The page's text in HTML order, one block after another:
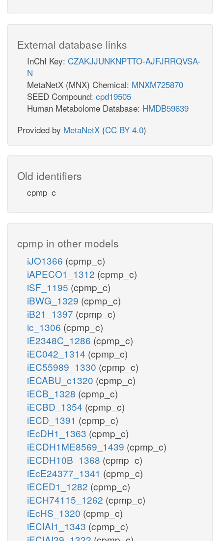
External database links
InChI Key: CZAKJJUNKNPTTO-AJFJRRQVSA-
N
MetaNetX (MNX) Chemical: MNXM725870
SEED Compound: cpd19505
Human Metabolome Database: HMDB59639
Provided by MetaNetX (CC BY 4.0)
Old identifiers
cpmp_c
cpmp in other models
iJO1366 (cpmp_c)
iAPECO1_1312 (cpmp_c)
iSF_1195 (cpmp_c)
iBWG_1329 (cpmp_c)
iB21_1397 (cpmp_c)
ic_1306 (cpmp_c)
iE2348C_1286 (cpmp_c)
iEC042_1314 (cpmp_c)
iEC55989_1330 (cpmp_c)
iECABU_c1320 (cpmp_c)
iECB_1328 (cpmp_c)
iECBD_1354 (cpmp_c)
iECD_1391 (cpmp_c)
iEcDH1_1363 (cpmp_c)
iECDH1ME8569_1439 (cpmp_c)
iECDH10B_1368 (cpmp_c)
iEcE24377_1341 (cpmp_c)
iECED1_1282 (cpmp_c)
iECH74115_1262 (cpmp_c)
iEcHS_1320 (cpmp_c)
iECIAI1_1343 (cpmp_c)